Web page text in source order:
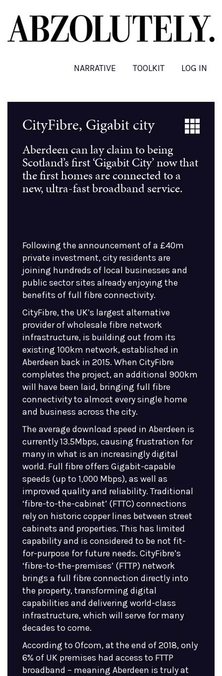
main
content
NARRATIVE TOOLKIT LOG IN
CityFibre, Gigabit city
Aberdeen can lay claim to being
Scotland’s first ‘Gigabit City’ now that
the first homes are connected to a
new, ultra-fast broadband service.
Following the announcement of a £40m
private investment, city residents are
joining hundreds of local businesses and
public sector sites already enjoying the
benefits of full fibre connectivity.
CityFibre, the UK’s largest alternative
provider of wholesale fibre network
infrastructure, is building out from its
existing 100km network, established in
Aberdeen back in 2015. When CityFibre
completes the project, an additional 900km
will have been laid, bringing full fibre
connectivity to almost every single home
and business across the city.
The average download speed in Aberdeen is
currently 13.5Mbps, causing frustration for
many in what is an increasingly digital
world. Full fibre offers Gigabit-capable
speeds (up to 1,000 Mbps), as well as
improved quality and reliability. Traditional
‘fibre-to-the-cabinet’ (FTTC) connections
rely on historic copper lines between street
cabinets and properties. This has limited
capability and is considered to be not fit-
for-purpose for future needs. CityFibre’s
‘fibre-to-the-premises’ (FTTP) network
brings a full fibre connection directly into
the property, transforming digital
capabilities and delivering world-class
infrastructure, which will serve for many
decades to come.
According to Ofcom, at the end of 2018, only
6% of UK premises had access to FTTP
broadband – meaning Aberdeen is truly at